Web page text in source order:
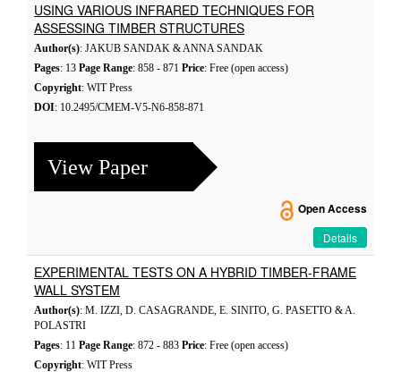
USING VARIOUS INFRARED TECHNIQUES FOR
ASSESSING TIMBER STRUCTURES
Author(s): JAKUB SANDAK & ANNA SANDAK
Pages: 13 Page Range: 858 - 871 Price: Free (open access)
Copyright: WIT Press
DOI: 10.2495/CMEM-V5-N6-858-871
View Paper
Open Access
Details
EXPERIMENTAL TESTS ON A HYBRID TIMBER-FRAME
WALL SYSTEM
Author(s): M. IZZI, D. CASAGRANDE, E. SINITO, G. PASETTO & A.
POLASTRI
Pages: 11 Page Range: 872 - 883 Price: Free (open access)
Copyright: WIT Press